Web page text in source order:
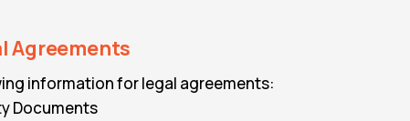
Agreements
information for legal agreements:
Documents